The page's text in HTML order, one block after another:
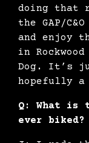
doing that
the GAP/
and enjoy
in
Dog. It’s
hopefully
Q: What is
ever biked?